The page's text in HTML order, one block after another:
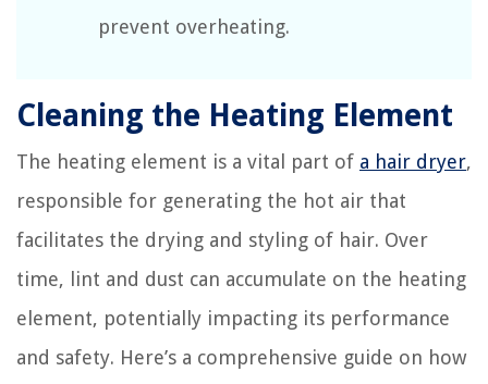
prevent overheating.
Cleaning the Heating Element
The heating element is a vital part of a hair dryer,
responsible for generating the hot air that
facilitates the drying and styling of hair. Over
time, lint and dust can accumulate on the heating
element, potentially impacting its performance
and safety. Here’s a comprehensive guide on how